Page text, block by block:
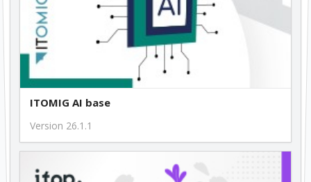
ITOMIG AI base
Version 26.1.1